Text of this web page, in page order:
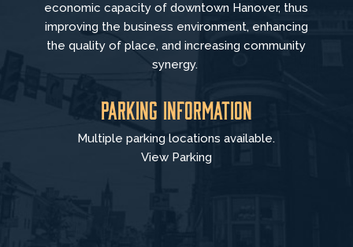
economic capacity of downtown Hanover, thus
improving the business environment, enhancing
the quality of place, and increasing community
synergy.
Parking Information
Multiple parking locations available.
View Parking